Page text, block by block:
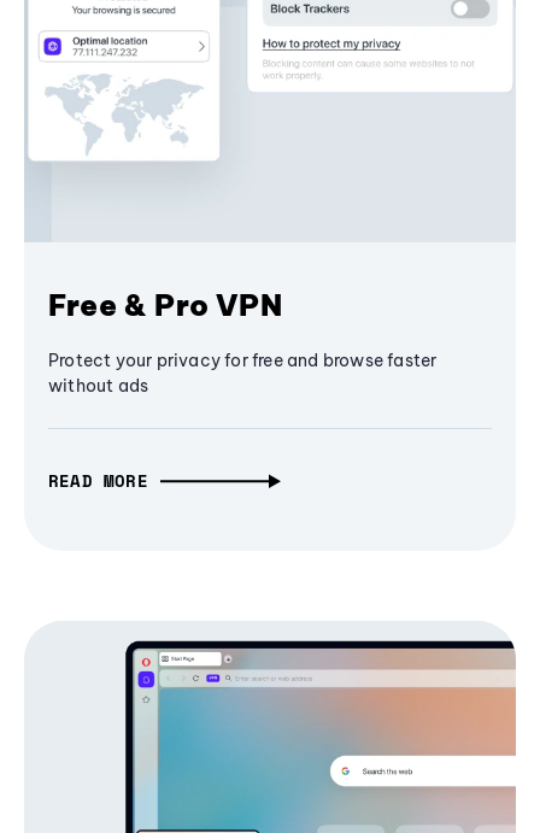
Free & Pro VPN
Protect your privacy for free and browse faster
without ads
READ MORE